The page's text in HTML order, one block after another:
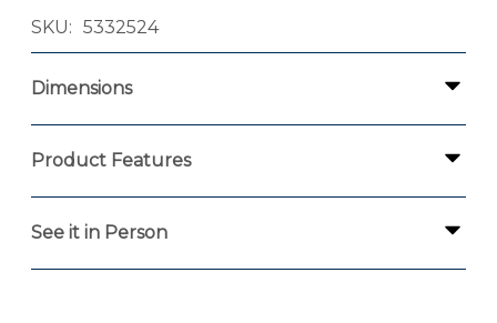
SKU 5332524
Dimensions
Product Features
See it in Person